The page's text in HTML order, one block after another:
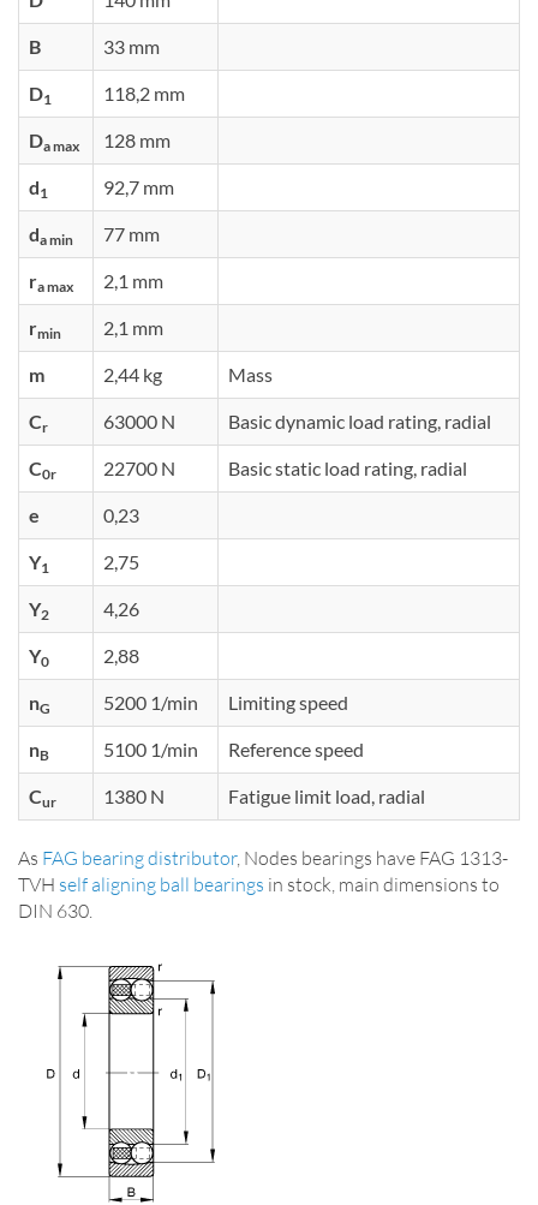
B 33 mm
D1 118,2 mm
Da max 128 mm
d1 92,7 mm
da min 77 mm
ra max 2,1 mm
rmin 2,1 mm
m 2,44 kg Mass
Cr 63000 N Basic dynamic load rating, radial
C0r 22700 N Basic static load rating, radial
e 0,23
Y1 2,75
Y2 4,26
Y0 2,88
nG 5200 1/min Limiting speed
nB 5100 1/min Reference speed
Cur 1380 N Fatigue limit load, radial
As FAG bearing distributor, Nodes bearings have FAG 1313-
TVH self aligning ball bearings in stock, main dimensions to
DIN 630.